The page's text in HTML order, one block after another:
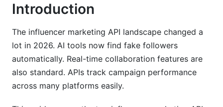
How APIs Detect Fake Influencers
Platform Compliance Updates for 2026
Security Standards and SLA Guarantees
Performance, Scalability, and Cost Analysis
API Speed and Uptime
Introduction
The influencer marketing API landscape changed a
lot in 2026. AI tools now find fake followers
automatically. Real-time collaboration features are
also standard. APIs track campaign performance
across many platforms easily.